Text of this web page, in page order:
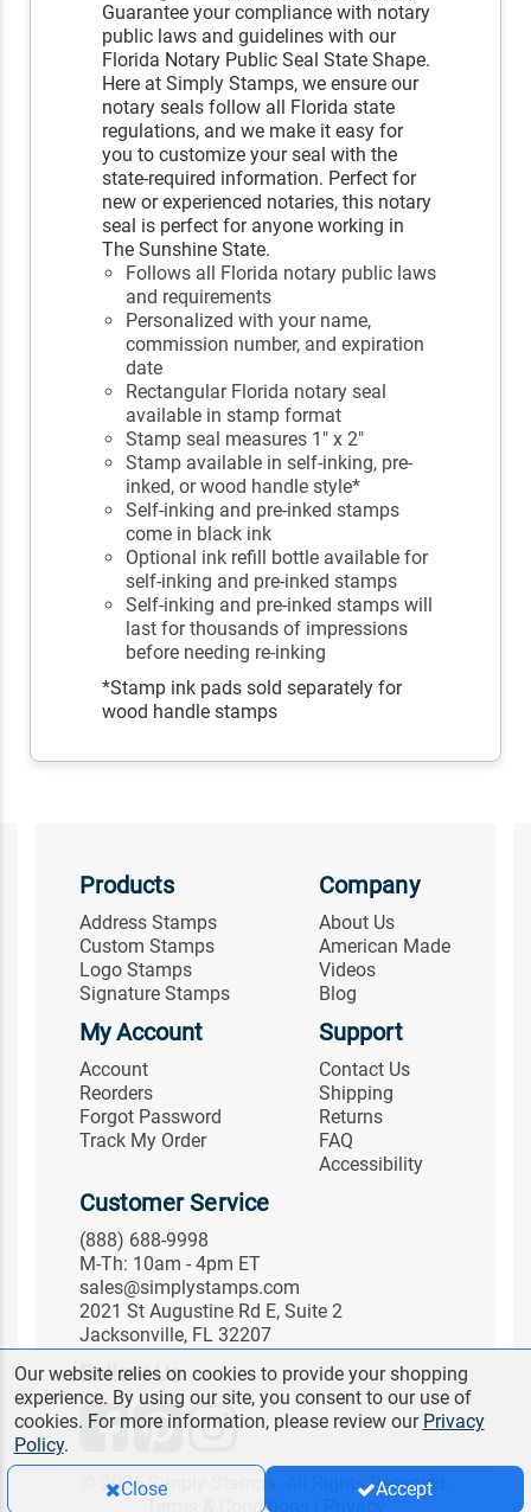
Guarantee your compliance with notary
public laws and guidelines with our
Florida Notary Public Seal State Shape.
Here at Simply Stamps, we ensure our
notary seals follow all Florida state
regulations, and we make it easy for
you to customize your seal with the
state-required information. Perfect for
new or experienced notaries, this notary
seal is perfect for anyone working in
The Sunshine State.
Follows all Florida notary public laws
and requirements
Personalized with your name,
commission number, and expiration
date
Rectangular Florida notary seal
available in stamp format
Stamp seal measures 1" x 2"
Stamp available in self-inking, pre-
inked, or wood handle style*
Self-inking and pre-inked stamps
come in black ink
Optional ink refill bottle available for
self-inking and pre-inked stamps
Self-inking and pre-inked stamps will
last for thousands of impressions
before needing re-inking
*Stamp ink pads sold separately for
wood handle stamps
Products
Address Stamps
Custom Stamps
Logo Stamps
Signature Stamps
Company
About Us
American Made
Videos
Blog
My Account
Account
Reorders
Forgot Password
Track My Order
Support
Contact Us
Shipping
Returns
FAQ
Accessibility
Customer Service
(888) 688-9998
M-Th: 10am - 4pm ET
sales@simplystamps.com
2021 St Augustine Rd E, Suite 2
Jacksonville, FL 32207
Follow Us
© 2026 Simply Stamps. All Rights Reserved.
Terms & Conditions
Our website relies on cookies to provide your shopping
experience. By using our site, you consent to our use of
cookies. For more information, please review our Privacy
Policy.
Close
Accept